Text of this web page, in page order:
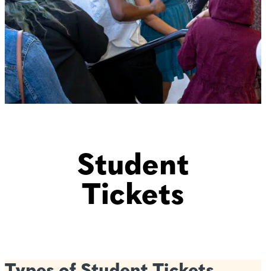
Student
Tickets